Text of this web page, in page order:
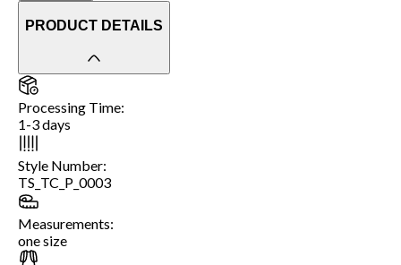
PRODUCT DETAILS
Processing Time:
1-3 days
Style Number:
TS_TC_P_0003
Measurements:
one size